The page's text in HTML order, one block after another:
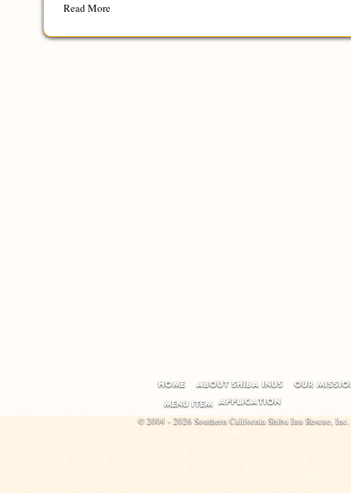
Read More
HOME ABOUT SHIBA INUS OUR
APPLICATION
MENU ITEM
© 2004 - 2026 Southern California Shiba Inu Rescue,